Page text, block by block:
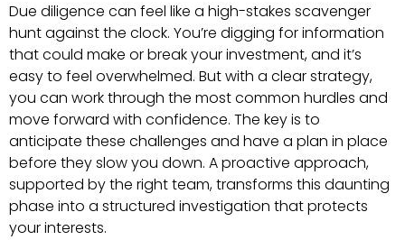
Due diligence can feel like a high-stakes scavenger
hunt against the clock. You’re digging for information
that could make or break your investment, and it’s
easy to feel overwhelmed. But with a clear strategy,
you can work through the most common hurdles and
move forward with confidence. The key is to
anticipate these challenges and have a plan in place
before they slow you down. A proactive approach,
supported by the right team, transforms this daunting
phase into a structured investigation that protects
your interests.